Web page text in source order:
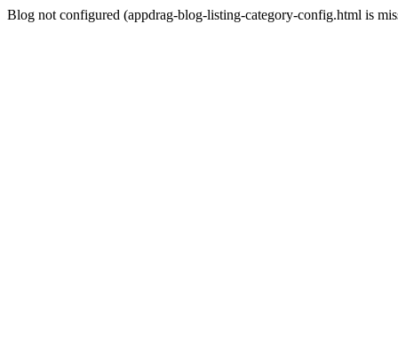
Blog not configured (appdrag-blog-listing-category-config.html is